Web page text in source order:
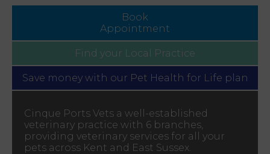
Book
Appointment
Find your Local Practice
Save money with our Pet Health for Life plan
Cinque Ports Vets a well-established
veterinary practice with 6 branches,
providing veterinary services for all your
pets across Kent and East Sussex.